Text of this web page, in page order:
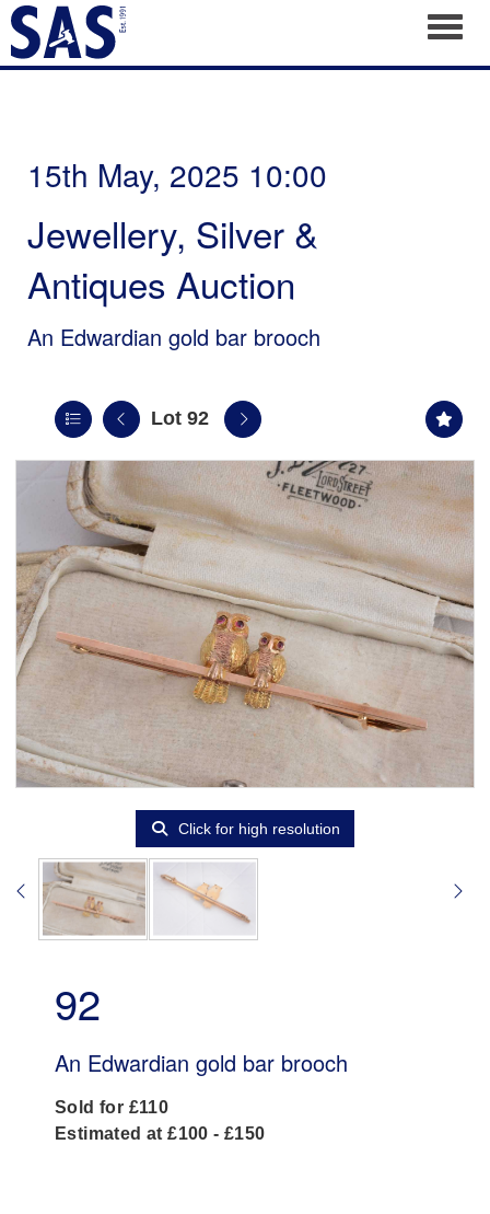
15th May, 2025 10:00
Jewellery, Silver &
Antiques Auction
An Edwardian gold bar brooch
Lot 92
Click for high resolution
92
An Edwardian gold bar brooch
Sold for £110
Estimated at £100 - £150